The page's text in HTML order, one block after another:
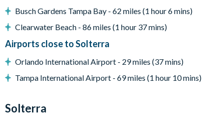
General
Complimentary Wi-Fi
Towels and bed linens provided
4 bathrooms
Solterra Resort
Gated community
Busch Gardens Tampa Bay - 62 miles (1 hour 6 mins)
Clearwater Beach - 86 miles (1 hour 37 mins)
Airports close to Solterra
Orlando International Airport - 29 miles (37 mins)
Tampa International Airport - 69 miles (1 hour 10 mins)
Solterra